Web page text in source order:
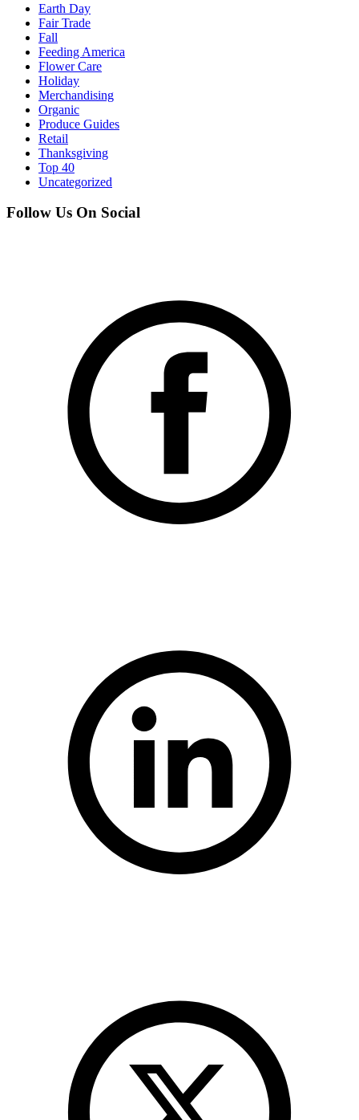
Earth Day
Fair Trade
Fall
Feeding America
Flower Care
Holiday
Merchandising
Organic
Produce Guides
Retail
Thanksgiving
Top 40
Uncategorized
Follow Us On Social